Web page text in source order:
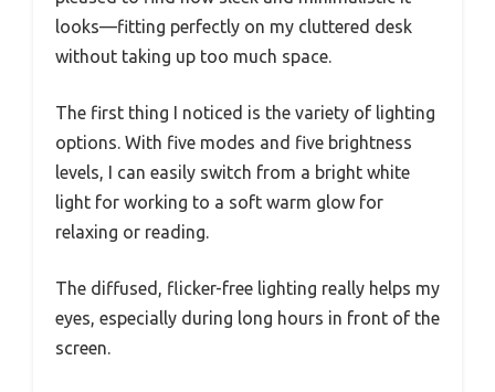
looks—fitting perfectly on my cluttered desk
without taking up too much space.
The first thing I noticed is the variety of lighting
options. With five modes and five brightness
levels, I can easily switch from a bright white
light for working to a soft warm glow for
relaxing or reading.
The diffused, flicker-free lighting really helps my
eyes, especially during long hours in front of the
screen.